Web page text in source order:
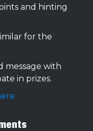
and hinting
for the
message with
in prizes.